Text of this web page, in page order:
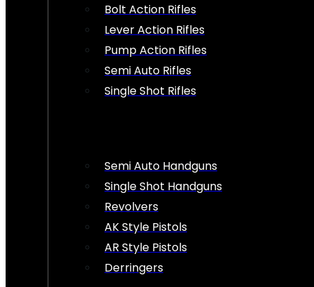
Bolt Action Rifles
Lever Action Rifles
Pump Action Rifles
Semi Auto Rifles
Single Shot Rifles
Semi Auto Handguns
Single Shot Handguns
Revolvers
AK Style Pistols
AR Style Pistols
Derringers